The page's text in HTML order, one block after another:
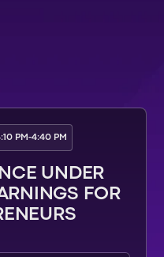
PM-4:40 PM
UNDER
FOR